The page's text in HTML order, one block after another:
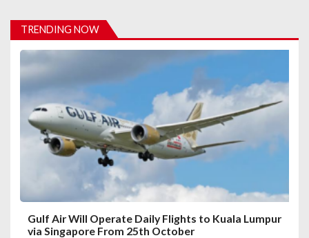
i
g
a
t
TRENDING NOW
Gulf Air Will Operate Daily Flights to Kuala Lumpur
via Singapore From 25th October